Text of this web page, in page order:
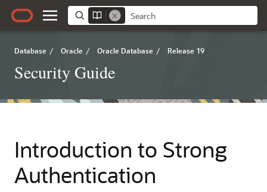
Database / Oracle / Oracle Database / Release 19
Security Guide
Introduction to Strong
Authentication